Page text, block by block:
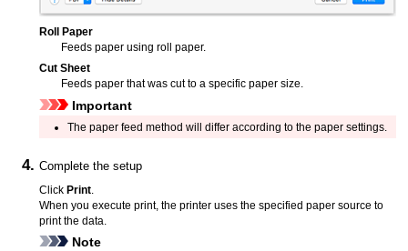
Roll Paper
Feeds paper using roll paper.
Cut Sheet
Feeds paper that was cut to a specific paper size.
Important
The paper feed method will differ according to the paper settings.
Complete the setup
ClickPrint
When you execute print, theprinter uses the specified paper source to
print the data.
Note